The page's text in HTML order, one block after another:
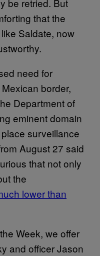
be retried. But
that the
Saldate, now
need for
border,
Department of
eminent domain
surveillance
August 27 said
that not only
the
lower than
Week, we offer
and officer Jason